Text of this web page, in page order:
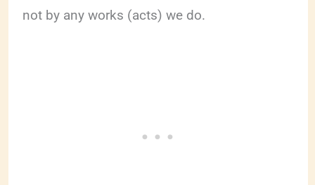
not by any works (acts) we do.